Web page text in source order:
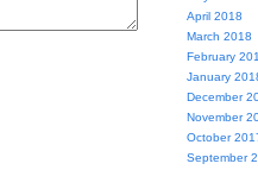
April 2018
March 2018
February
January
December
November
October
September